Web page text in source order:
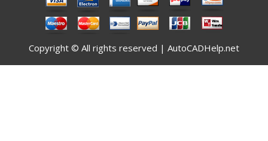
Copyright © All rights reserved | AutoCADHelp.net